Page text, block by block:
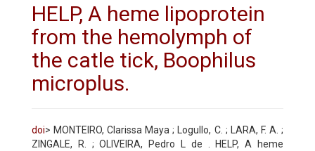
HELP, A heme lipoprotein
from the hemolymph of
the catle tick, Boophilus
microplus.
doi> MONTEIRO, Clarissa Maya ; Logullo, C. ; LARA, F. A. ;
ZINGALE, R. ; OLIVEIRA, Pedro L de . HELP, A heme